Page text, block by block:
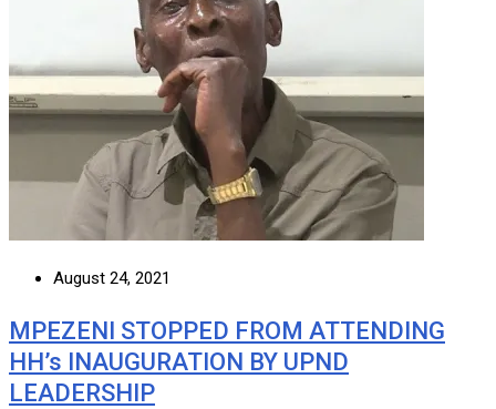
August 24, 2021
MPEZENI STOPPED FROM ATTENDING
HH’s INAUGURATION BY UPND
LEADERSHIP